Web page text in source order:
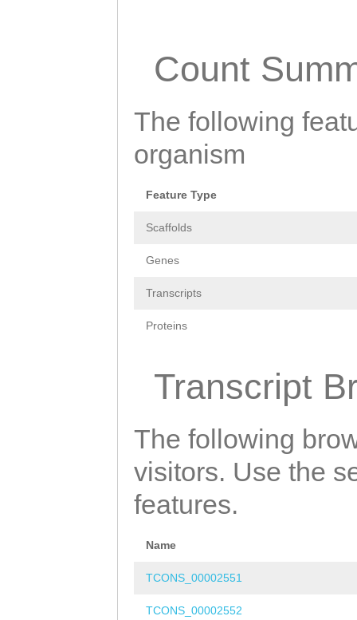
Count
The following
organism
Feature Type
Scaffolds
Genes
Transcripts
Proteins
Transcript
The following
visitors. Use the
features.
Name
TCONS_00002551
TCONS_00002552